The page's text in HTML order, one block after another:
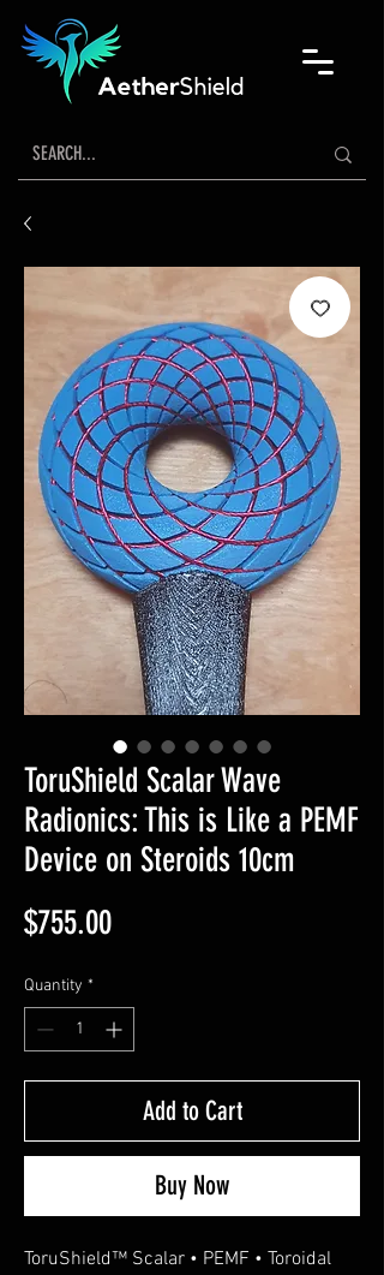
ToruShield Scalar Wave
Radionics: This is Like a PEMF
Device on Steroids 10cm
$755.00Price
Quantity *
Add to Cart
Buy Now
ToruShield™ Scalar • PEMF • Toroidal